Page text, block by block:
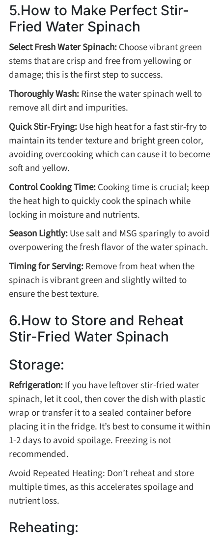
5.How to Make Perfect Stir-
Fried Water Spinach
Select Fresh Water Spinach:Choose vibrant green
stems that are crisp and free from yellowing or
damage; this is the first step to success.
Thoroughly Wash:Rinse the water spinach well to
remove all dirt and impurities.
Quick Stir-Frying:Use high heat for a fast stir-fry to
maintain its tender texture and bright green color,
avoiding overcooking which can cause it to become
soft and yellow.
Control Cooking Time:Cooking time is crucial; keep
the heat high to quickly cook the spinach while
locking in moisture and nutrients.
Season Lightly:Use salt and MSG sparingly to avoid
overpowering the fresh flavor of the water spinach.
Timing for Serving:Remove from heat when the
spinach is vibrant green and slightly wilted to
ensure the best texture.
6.How to Store and Reheat
Stir-Fried Water Spinach
Storage:
Refrigeration:If you have leftover stir-fried water
spinach, let it cool, then cover the dish with plastic
wrap or transfer it to a sealed container before
placing it in the fridge. It’s best to consume it within
1-2 days to avoid spoilage. Freezing is not
recommended.
Avoid Repeated Heating: Don’t reheat and store
multiple times, as this accelerates spoilage and
nutrient loss.
Reheating: